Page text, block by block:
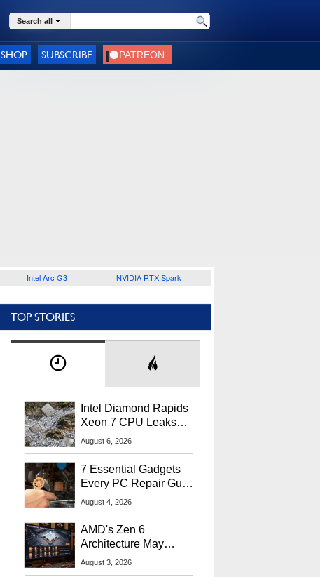
Search all
SHOP SUBSCRIBE
Intel Arc G3 NVIDIA RTX Spark
TOP STORIES
Intel Diamond Rapids
Xeon 7 CPU Leaks
With Massive 240MB
August 6, 2026
7 Essential Gadgets
Every PC Repair Guru
Should Own
August 4, 2026
AMD's Zen 6
Architecture May
Target In-Game
August 3, 2026